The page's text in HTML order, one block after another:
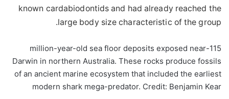
known cardabiodontids and had already reached the
large body size characteristic of the group.
115-million-year-old sea floor deposits exposed near
Darwin in northern Australia. These rocks produce fossils
of an ancient marine ecosystem that included the earliest
modern shark mega-predator. Credit: Benjamin Kear